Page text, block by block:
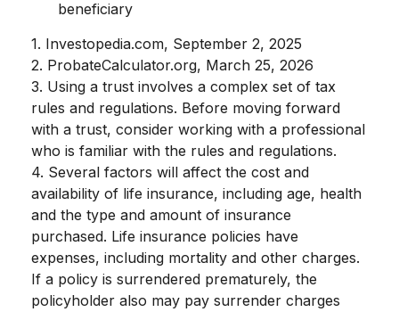
beneficiary
1. Investopedia.com, September 2, 2025
2. ProbateCalculator.org, March 25, 2026
3. Using a trust involves a complex set of tax
rules and regulations. Before moving forward
with a trust, consider working with a professional
who is familiar with the rules and regulations.
4. Several factors will affect the cost and
availability of life insurance, including age, health
and the type and amount of insurance
purchased. Life insurance policies have
expenses, including mortality and other charges.
If a policy is surrendered prematurely, the
policyholder also may pay surrender charges